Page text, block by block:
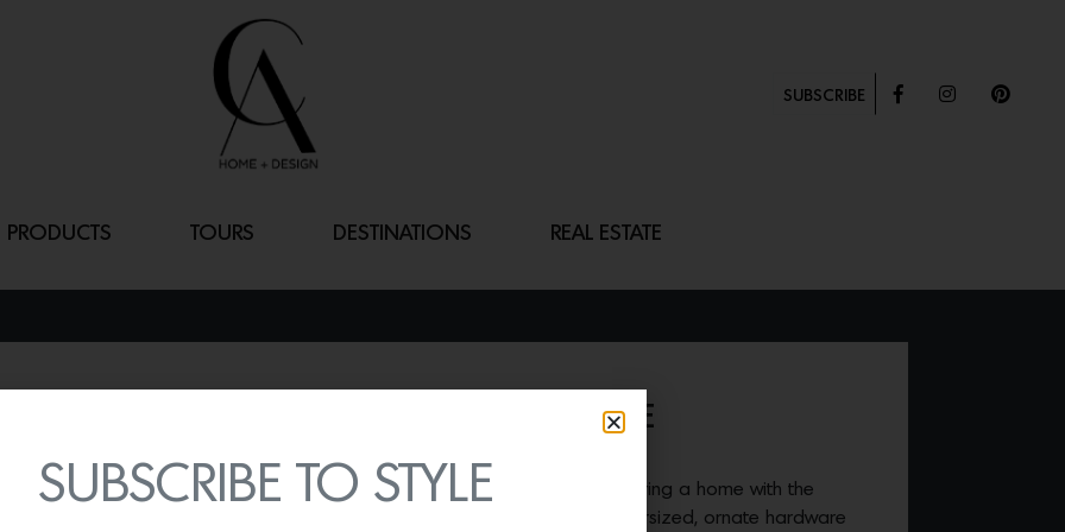
SUBSCRIBE
PRODUCTS TOURS DESTINATIONS REAL ESTATE
CALVET DOOR HANDLE
By
Lindsey Shook
Dramatic details can begin when entering a home with the
. This oversized, ornate hardware
SUBSCRIBE TO STYLE